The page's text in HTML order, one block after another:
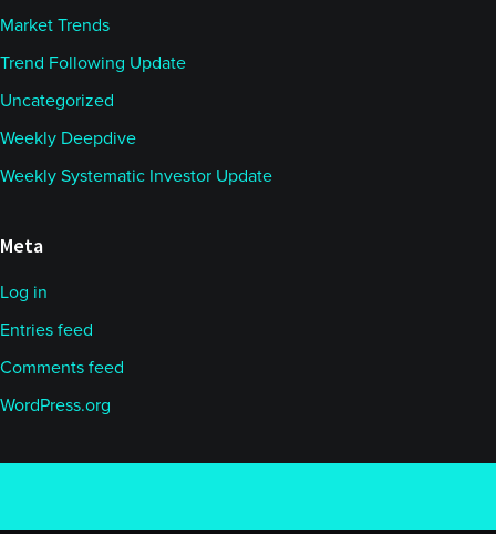
Market Trends
Trend Following Update
Uncategorized
Weekly Deepdive
Weekly Systematic Investor Update
Meta
Log in
Entries feed
Comments feed
WordPress.org